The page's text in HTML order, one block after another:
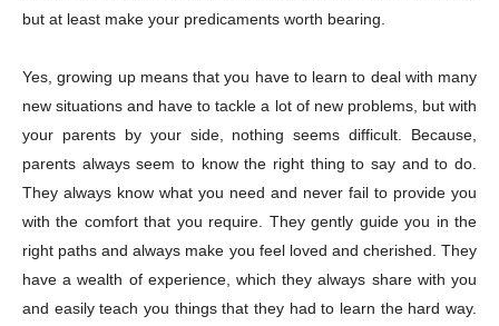
Company
About
My account
Download PhotoCard
but at least make your predicaments worth bearing.
Yes, growing up means that you have to learn to deal with many
new situations and have to tackle a lot of new problems, but with
your parents by your side, nothing seems difficult. Because,
parents always seem to know the right thing to say and to do.
They always know what you need and never fail to provide you
with the comfort that you require. They gently guide you in the
right paths and always make you feel loved and cherished. They
have a wealth of experience, which they always share with you
and easily teach you things that they had to learn the hard way.